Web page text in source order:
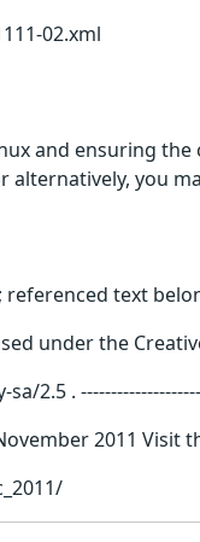
02.xml
and ensuring
alternatively, you
text
under the
.
2011